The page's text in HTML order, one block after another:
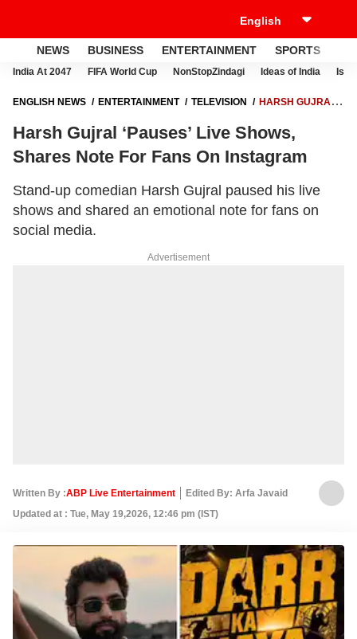
NEWS BUSINESS ENTERTAINMENT SPORTS
India At 2047 FIFA World Cup NonStopZindagi Ideas of India
ENGLISH NEWS ENTERTAINMENT TELEVISION
HARSH GUJRAL
Harsh Gujral ‘Pauses’ Live Shows,
Shares Note For Fans On Instagram
Stand-up comedian Harsh Gujral paused his live
shows and shared an emotional note for fans on
social media.
Advertisement
Written By :ABP Live Entertainment
Edited By: Arfa Javaid
Updated at : Tue, May 19,2026, 12:46 pm (IST)